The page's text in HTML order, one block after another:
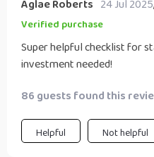
maze-like complexity it can
heart! This checklist could
roadmap guiding you every
providing valuable insights
Aglae Roberts 24 Jul 2025,
Verified purchase
Super helpful checklist for
investment needed!
86 guests found this
Helpful Not helpful